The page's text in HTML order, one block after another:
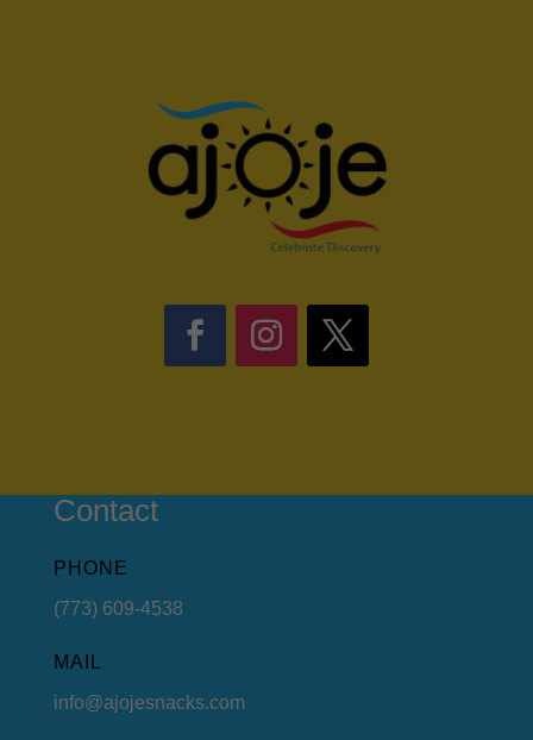
Contact
PHONE
(773) 609-4538
MAIL
info@ajojesnacks.com